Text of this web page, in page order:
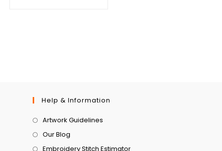
Help & Information
Artwork Guidelines
Our Blog
Embroidery Stitch Estimator